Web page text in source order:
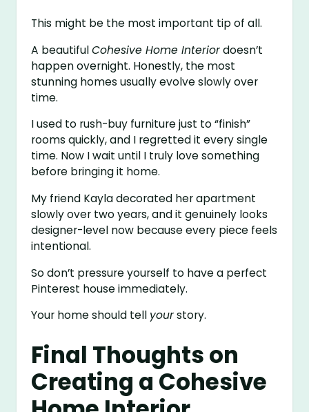
This might be the most important tip of all.
A beautifulCohesive Home Interiordoesn’t
happen overnight. Honestly, the most
stunning homes usually evolve slowly over
time.
I used to rush-buy furniture just to “finish”
rooms quickly, and I regretted it every single
time. Now I wait until I truly love something
before bringing it home.
My friend Kayla decorated her apartment
slowly over two years, and it genuinely looks
designer-level now because every piece feels
intentional.
So don’t pressure yourself to have a perfect
Pinterest house immediately.
Your home should tell yourstory.
Final Thoughts on
Creating a Cohesive